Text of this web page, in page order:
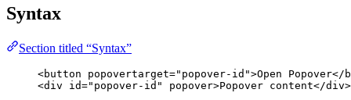
Syntax
Section titled “Syntax”
<button popovertarget=" popover-id ">Open Popover</
<div id=" popover-id " popover>Popover content</div>